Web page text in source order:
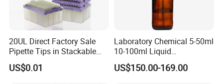
20UL Direct Factory Sale
Pipette Tips in Stackable
Packaging Boxes
US$0.01
Laboratory Chemical 5-50ml
10-100ml Liquid
Dispensmate Bottle-Top
Dispenser
US$150.00-169.00